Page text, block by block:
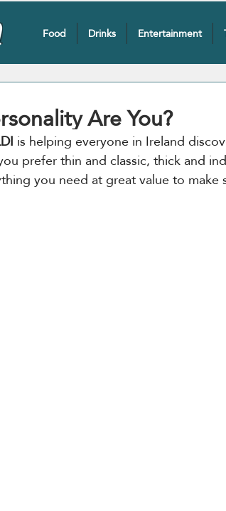
Food Drinks Entertainment
Are You?
is helping everyone in Ireland
prefer thin and classic, thick and
you need at great value to make